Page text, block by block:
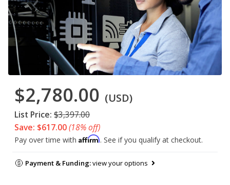
$2,780.00 (USD)
List Price: $3,397.00
Save: $617.00(18% off)
Pay over time with Affirm. See if you qualify at checkout.
Payment & Funding:view your options